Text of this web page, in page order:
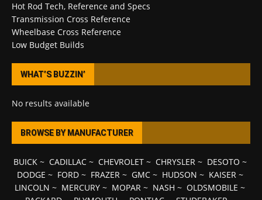
Hot Rod Tech, Reference and Specs
Transmission Cross Reference
Wheelbase Cross Reference
Low Budget Builds
WHAT’S BUZZIN’
No results available
BROWSE BY MANUFACTURER
BUICK~ CADILLAC~ CHEVROLET~ CHRYSLER~ DESOTO ~
DODGE ~ FORD~ FRAZER~ GMC~ HUDSON ~ KAISER~
LINCOLN ~ MERCURY ~ MOPAR ~ NASH ~ OLDSMOBILE ~